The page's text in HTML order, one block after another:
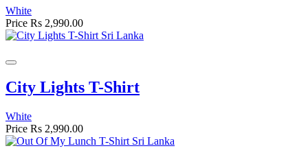
White
Price Rs 2,990.00
City Lights T-Shirt
White
Price Rs 2,990.00